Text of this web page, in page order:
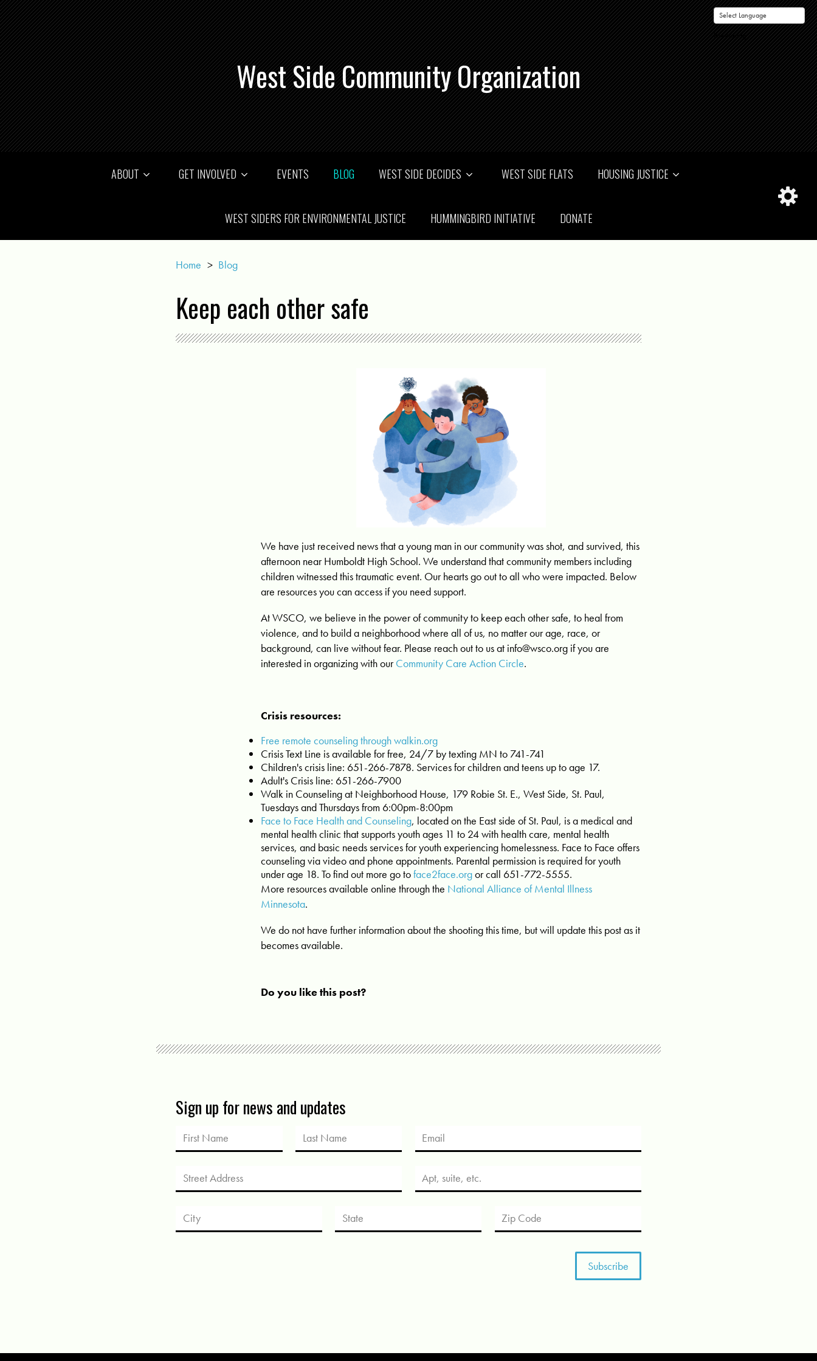
Powered by
West Side Community Organization
ABOUT GET INVOLVED EVENTS BLOG WEST SIDE DECIDES WEST SIDE FLATS HOUSING JUSTICE
WEST SIDERS FOR ENVIRONMENTAL JUSTICE HUMMINGBIRD INITIATIVE DONATE
Home > Blog
Keep each other safe
We have just received news that a young man in our community was shot, and survived, this
afternoon near Humboldt High School. We understand that community members including
children witnessed this traumatic event. Our hearts go out to all who were impacted. Below
are resources you can access if you need support.
At WSCO, we believe in the power of community to keep each other safe, to heal from
violence, and to build a neighborhood where all of us, no matter our age, race, or
background, can live without fear. Please reach out to us at info@wsco.org if you are
interested in organizing with ourCommunity Care Action Circle.
Crisis resources:
Free remote counseling through walkin.org
Crisis Text Line is available for free, 24/7 by texting MN to 741-741
Children's crisis line: 651-266-7878. Services for children and teens up to age 17.
Adult's Crisis line: 651-266-7900
Walk in Counseling at Neighborhood House, 179 Robie St. E., West Side, St. Paul,
Tuesdays and Thursdays from 6:00pm-8:00pm
Face to Face Health and Counseling, located on the East side of St. Paul, is a medical and
mental health clinic that supports youth ages 11 to 24 with health care, mental health
services, and basic needs services for youth experiencing homelessness. Face to Face offers
counseling via video and phone appointments. Parental permission is required for youth
under age 18. To find out more go toface2face.orgor call 651-772-5555.
More resources available online through the National Alliance of Mental Illness
Minnesota.
We do not have further information about the shooting this time, but will update this post as it
becomes available.
Do you like this post?
Sign up for news and updates